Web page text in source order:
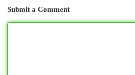
Submit a Comment